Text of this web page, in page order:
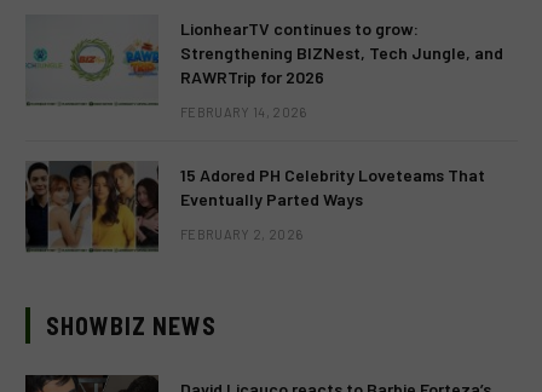
LionhearTV continues to grow:
Strengthening BIZNest, Tech Jungle, and
RAWRTrip for 2026
FEBRUARY 14, 2026
15 Adored PH Celebrity Loveteams That
Eventually Parted Ways
FEBRUARY 2, 2026
SHOWBIZ NEWS